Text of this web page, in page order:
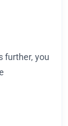
further, you